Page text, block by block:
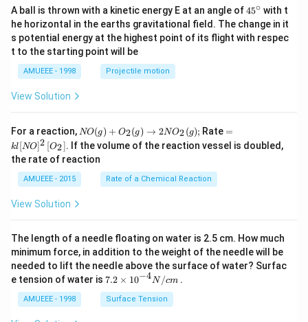
A ball is thrown with a kinetic energy E at an angle of45
{}
^
\c
45∘ with t
he horizontal in the earths gravitational field. The change in it
s potential energy at the highest point of its flight with respec
t to the starting point will be
AMUEEE - 1998 Projectile motion
View Solution
For a reaction, N
O
(g)
+
O
_
arr
ow
2
N
O
_
{2}
NO(g) + O2(g) → 2NO2(g); Rate =k
l[N
O]
gh
t]
=
kl[NO]2 [O2]. If the volume of the reaction vessel is doubled,
the rate of reaction
AMUEEE - 2015 Rate of a Chemical Reaction
View Solution
The length of a needle floating on water is 2.5 cm. How much
minimum force, in addition to the weight of the needle will be
needed to lift the needle above the surface of water? Surfac
e tension of water is 7.2
me
s
7.2 × 10−4N/cm.
AMUEEE - 1998 Surface Tension